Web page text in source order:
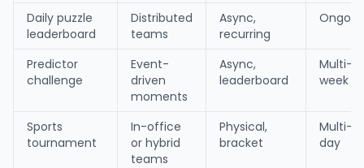
Daily puzzle
leaderboard
Distributed
teams
Async,
recurring
Predictor
challenge
Event-
driven
moments
Async,
leaderboard
Multi-
week
Sports
tournament
In-office
or hybrid
teams
Physical,
bracket
Multi-
day